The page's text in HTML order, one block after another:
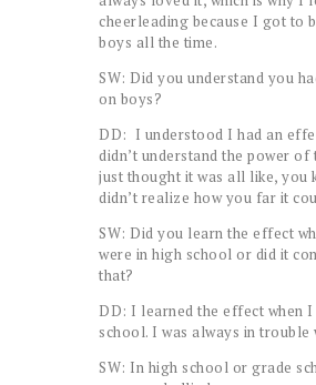
cheerleading because I got to
boys all the time.
SW: Did you understand you
on boys?
DD: I understood I had an
didn’t understand the power of
just thought it was all like, you
didn’t realize how you far it
SW: Did you learn the effect
were in high school or did it
that?
DD: I learned the effect when I
school. I was always in trouble
SW: In high school or grade